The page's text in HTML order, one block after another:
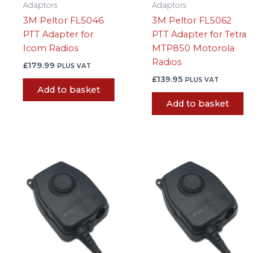
Adaptors
3M Peltor FL5046
PTT Adapter for
Icom Radios
£179.99 PLUS VAT
Add to basket
Adaptors
3M Peltor FL5062
PTT Adapter for Tetra
MTP850 Motorola
Radios
£139.95 PLUS VAT
Add to basket